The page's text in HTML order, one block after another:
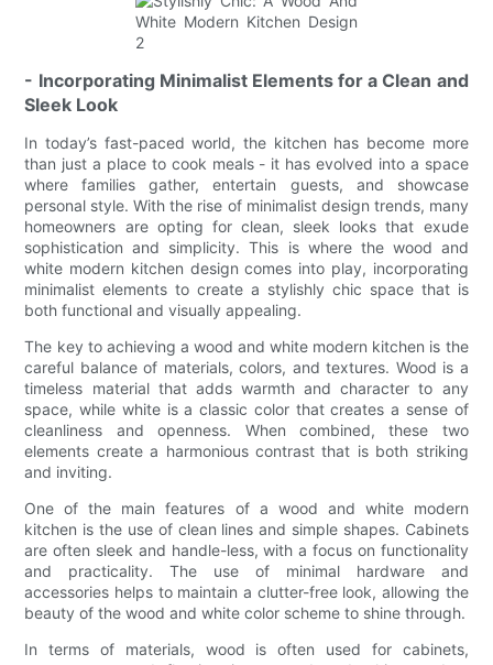
- Incorporating Minimalist Elements for a Clean and
Sleek Look
In today’s fast-paced world, the kitchen has become more
than just a place to cook meals - it has evolved into a space
where families gather, entertain guests, and showcase
personal style. With the rise of minimalist design trends, many
homeowners are opting for clean, sleek looks that exude
sophistication and simplicity. This is where the wood and
white modern kitchen design comes into play, incorporating
minimalist elements to create a stylishly chic space that is
both functional and visually appealing.
The key to achieving a wood and white modern kitchen is the
careful balance of materials, colors, and textures. Wood is a
timeless material that adds warmth and character to any
space, while white is a classic color that creates a sense of
cleanliness and openness. When combined, these two
elements create a harmonious contrast that is both striking
and inviting.
One of the main features of a wood and white modern
kitchen is the use of clean lines and simple shapes. Cabinets
are often sleek and handle-less, with a focus on functionality
and practicality. The use of minimal hardware and
accessories helps to maintain a clutter-free look, allowing the
beauty of the wood and white color scheme to shine through.
In terms of materials, wood is often used for cabinets,